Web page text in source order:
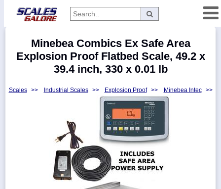
Categories
Manufacturers
Minebea Combics Ex Safe Area
Explosion Proof Flatbed Scale, 49.2 x
39.4 inch, 330 x 0.01 lb
Scales >> Industrial Scales >> Explosion Proof >> Minebea Intec >>